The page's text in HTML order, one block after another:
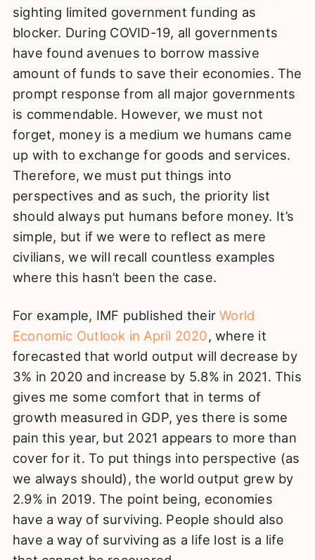
sighting limited government funding as
blocker. During COVID-19, all governments
have found avenues to borrow massive
amount of funds to save their economies. The
prompt response from all major governments
is commendable. However, we must not
forget, money is a medium we humans came
up with to exchange for goods and services.
Therefore, we must put things into
perspectives and as such, the priority list
should always put humans before money. It’s
simple, but if we were to reflect as mere
civilians, we will recall countless examples
where this hasn’t been the case.
For example, IMF published theirWorld
Economic Outlook in April 2020, where it
forecasted that world output will decrease by
3% in 2020 and increase by 5.8% in 2021. This
gives me some comfort that in terms of
growth measured in GDP, yes there is some
pain this year, but 2021 appears to more than
cover for it. To put things into perspective (as
we always should), the world output grew by
2.9% in 2019. The point being, economies
have a way of surviving. People should also
have a way of surviving as a life lost is a life